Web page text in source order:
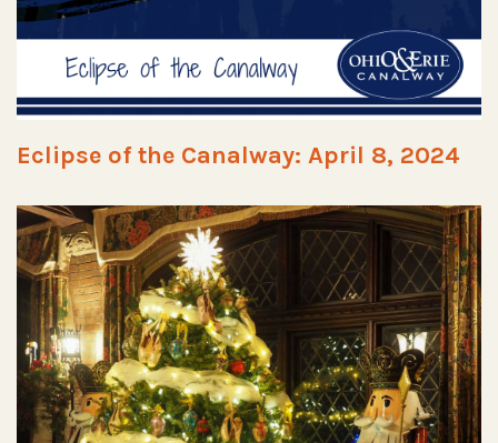
Eclipse of the Canalway: April 8, 2024